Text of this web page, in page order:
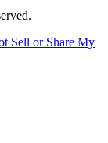
Sell or Share My